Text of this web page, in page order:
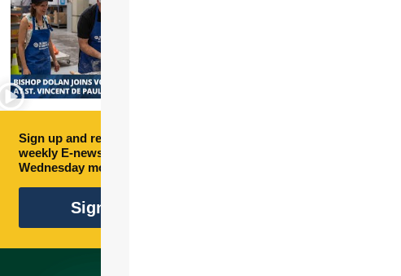
Sign up and receive free
weekly E-newsletter every
Wednesday morning.
Sign Up